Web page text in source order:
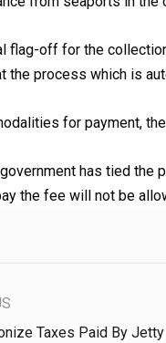
flag-off for the
the process which is
for payment,
has tied the
the fee will not be
Taxes Paid By